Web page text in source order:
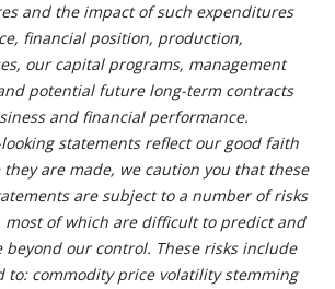
and the impact of such expenditures
financial position, production,
our capital programs, management
potential future long-term contracts
and financial performance.
statements reflect our good faith
are made, we caution you that these
are subject to a number of risks
most of which are difficult to predict and
beyond our control. These risks include
to: commodity price volatility stemming